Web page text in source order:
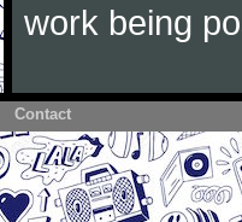
work being
Contact